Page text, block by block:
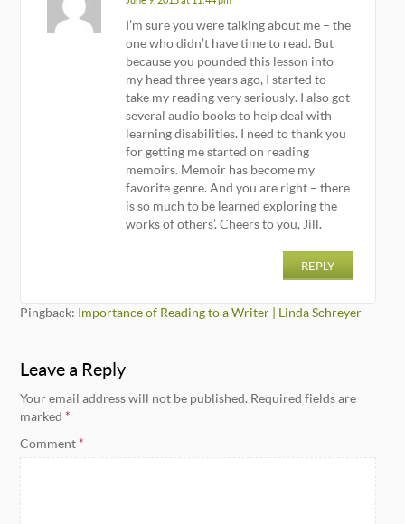
I’m sure you were talking about me – the
one who didn’t have time to read. But
because you pounded this lesson into
my head three years ago, I started to
take my reading very seriously. I also got
several audio books to help deal with
learning disabilities. I need to thank you
for getting me started on reading
memoirs. Memoir has become my
favorite genre. And you are right – there
is so much to be learned exploring the
works of others’. Cheers to you, Jill.
REPLY
Pingback: Importance of Reading to a Writer | Linda Schreyer
Leave a Reply
Your email address will not be published. Required fields are
marked*
Comment*